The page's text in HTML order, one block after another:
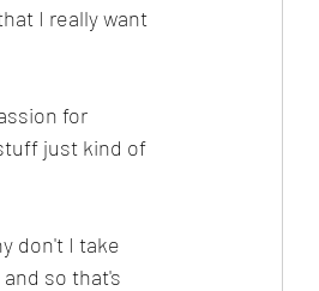
I really want
for
just kind of
don't I take
so that's